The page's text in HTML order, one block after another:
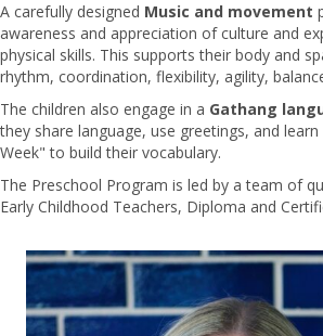
A carefully designed Music and movement
awareness and appreciation of culture and
physical skills. This supports their body and
rhythm, coordination, flexibility, agility,
The children also engage in a Gathang
they share language, use greetings, and
Week" to build their vocabulary.
The Preschool Program is led by a team of
Early Childhood Teachers, Diploma and